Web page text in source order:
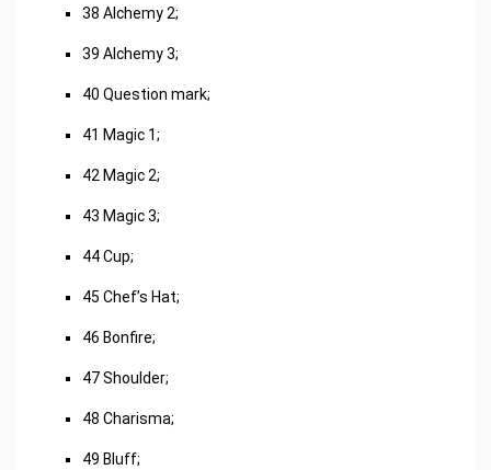
38 Alchemy 2;
39 Alchemy 3;
40 Question mark;
41 Magic 1;
42 Magic 2;
43 Magic 3;
44 Cup;
45 Chef’s Hat;
46 Bonfire;
47 Shoulder;
48 Charisma;
49 Bluff;